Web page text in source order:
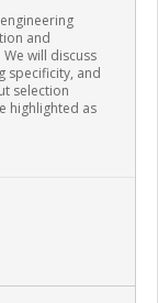
and
will discuss
specificity, and
selection
highlighted as